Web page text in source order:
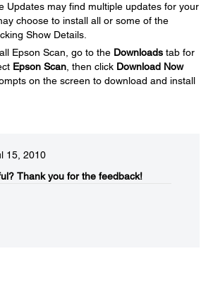
Updates may find multiple updates for your
choose to install all or some of the
Show Details.
Epson Scan, go to the Downloads tab for
Epson Scan , then click Download Now
on the screen to download and install
15, 2010
Thank you for the feedback!